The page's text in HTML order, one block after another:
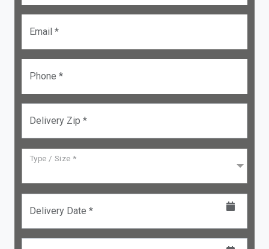
Email *
Phone *
Delivery Zip *
Type / Size *
Delivery Date *